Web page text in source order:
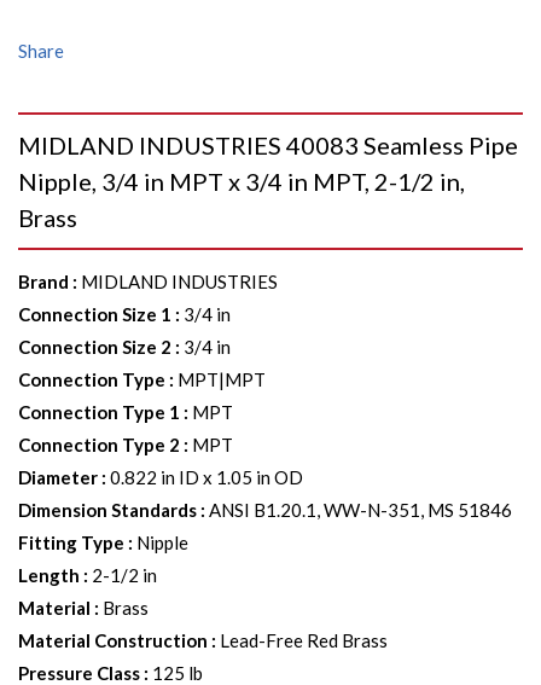
Share
MIDLAND INDUSTRIES 40083 Seamless Pipe
Nipple, 3/4 in MPT x 3/4 in MPT, 2-1/2 in,
Brass
Brand : MIDLAND INDUSTRIES
Connection Size 1 : 3/4 in
Connection Size 2 : 3/4 in
Connection Type : MPT|MPT
Connection Type 1 : MPT
Connection Type 2 : MPT
Diameter : 0.822 in ID x 1.05 in OD
Dimension Standards : ANSI B1.20.1, WW-N-351, MS 51846
Fitting Type : Nipple
Length : 2-1/2 in
Material : Brass
Material Construction : Lead-Free Red Brass
Pressure Class : 125 lb